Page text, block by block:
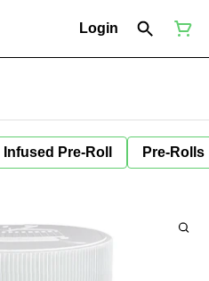
Login
Infused Pre-Roll Pre-Rolls